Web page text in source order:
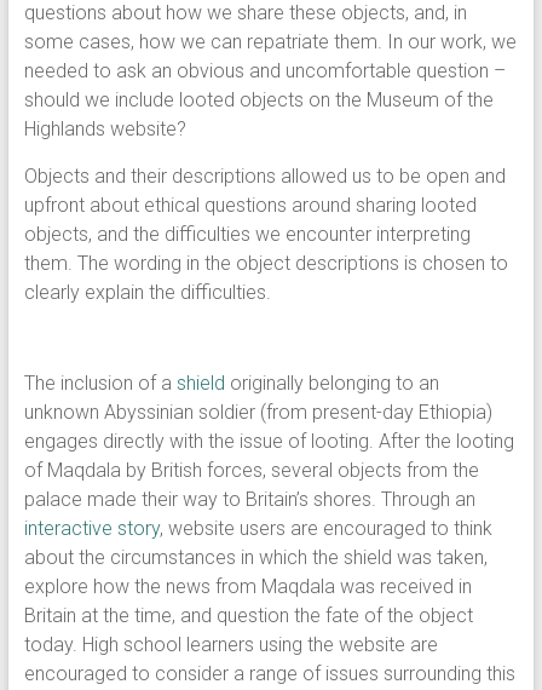
questions about how we share these objects, and, in
some cases, how we can repatriate them. In our work, we
needed to ask an obvious and uncomfortable question –
should we include looted objects on the Museum of the
Highlands website?
Objects and their descriptions allowed us to be open and
upfront about ethical questions around sharing looted
objects, and the difficulties we encounter interpreting
them. The wording in the object descriptions is chosen to
clearly explain the difficulties.
The inclusion of a shield originally belonging to an
unknown Abyssinian soldier (from present-day Ethiopia)
engages directly with the issue of looting. After the looting
of Maqdala by British forces, several objects from the
palace made their way to Britain’s shores. Through an
interactive story, website users are encouraged to think
about the circumstances in which the shield was taken,
explore how the news from Maqdala was received in
Britain at the time, and question the fate of the object
today. High school learners using the website are
encouraged to consider a range of issues surrounding this